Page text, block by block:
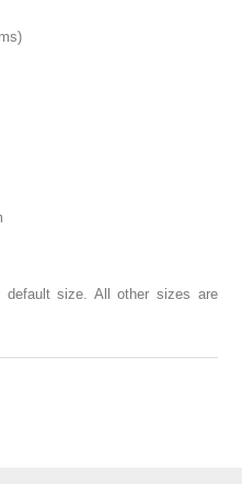
default size. All other sizes are